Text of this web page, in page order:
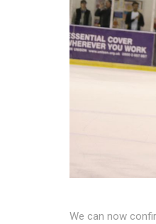
We can now